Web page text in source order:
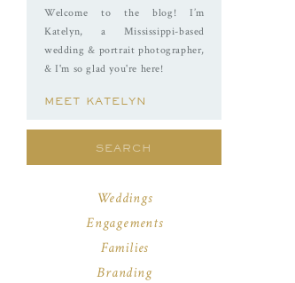
Weddings
Engagements
Families
Branding
MEET KATELYN
Welcome to the blog! I’m
Katelyn, a Mississippi-based
wedding & portrait photographer,
& I'm so glad you're here!